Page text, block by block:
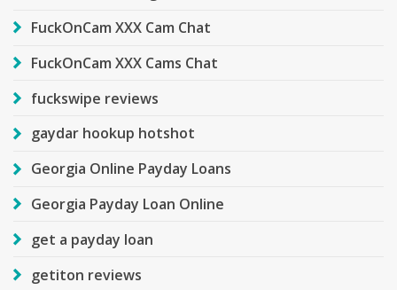
FuckOnCam XXX Cam Chat
FuckOnCam XXX Cams Chat
fuckswipe reviews
gaydar hookup hotshot
Georgia Online Payday Loans
Georgia Payday Loan Online
get a payday loan
getiton reviews